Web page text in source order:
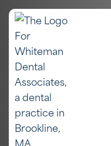
Home»Newton